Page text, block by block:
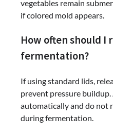
vegetables remain
if colored mold appears.
How often should I
fermentation?
If using standard lids,
prevent pressure buildup.
automatically and do not
during fermentation.